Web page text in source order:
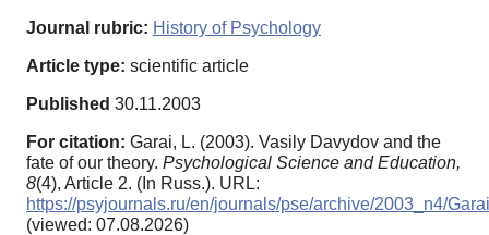
Journal rubric: History of Psychology
Article type: scientific article
Published 30.11.2003
For citation: Garai, L. (2003). Vasily Davydov and the
fate of our theory. Psychological Science and Education,
8(4), Article 2. (In Russ.). URL:
https://psyjournals.ru/en/journals/pse/archive/2003_n4/Garai
(viewed: 07.08.2026)